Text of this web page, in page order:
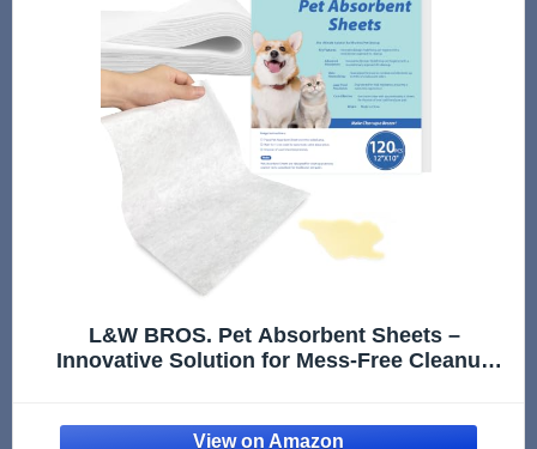
L&W BROS. Pet Absorbent Sheets –
Innovative Solution for Mess-Free Cleanup
Odor Remover (80 PCS)